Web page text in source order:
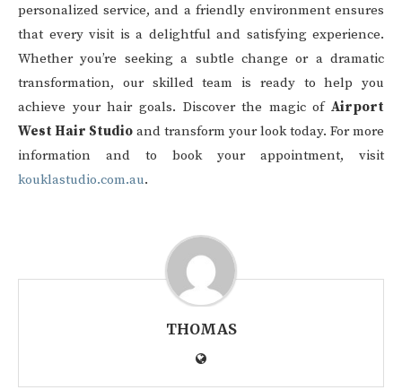
personalized service, and a friendly environment ensures
that every visit is a delightful and satisfying experience.
Whether you’re seeking a subtle change or a dramatic
transformation, our skilled team is ready to help you
achieve your hair goals. Discover the magic of Airport
West Hair Studio and transform your look today. For more
information and to book your appointment, visit
kouklastudio.com.au.
THOMAS